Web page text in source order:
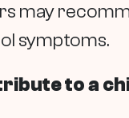
may
symptoms.
to a